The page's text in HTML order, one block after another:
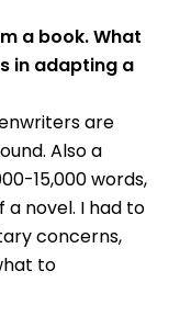
a book. What
in adapting a
are
Also a
15,000 words,
novel. I had to
concerns,
to